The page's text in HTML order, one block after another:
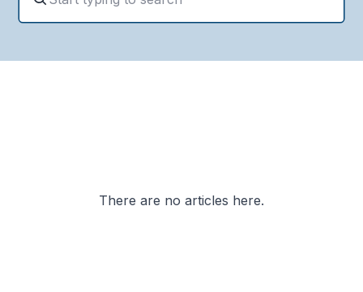
There are no articles here.